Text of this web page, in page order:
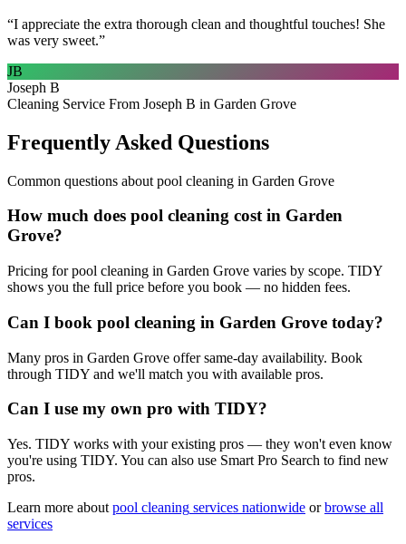
“I appreciate the extra thorough clean and thoughtful touches! She
was very sweet.”
JB
Joseph B
Cleaning Service From Joseph B in Garden Grove
Frequently Asked Questions
Common questions about pool cleaning in Garden Grove
How much does pool cleaning cost in Garden
Grove?
Pricing for pool cleaning in Garden Grove varies by scope. TIDY
shows you the full price before you book — no hidden fees.
Can I book pool cleaning in Garden Grove today?
Many pros in Garden Grove offer same-day availability. Book
through TIDY and we'll match you with available pros.
Can I use my own pro with TIDY?
Yes. TIDY works with your existing pros — they won't even know
you're using TIDY. You can also use Smart Pro Search to find new
pros.
Learn more about pool cleaning services nationwide or browse all
services